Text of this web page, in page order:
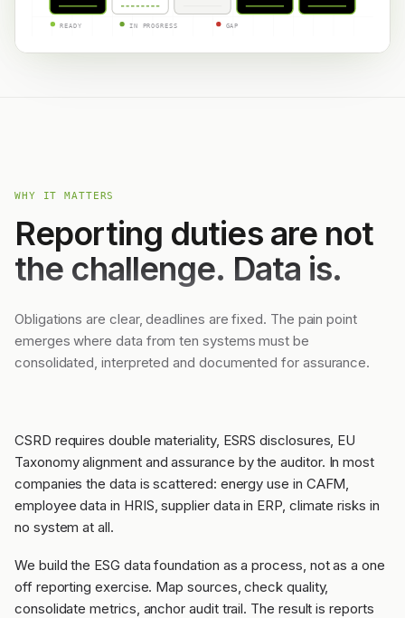
READY IN PROGRESS GAP
WHY IT MATTERS
Reporting duties are not
the challenge. Data is.
Obligations are clear, deadlines are fixed. The pain point
emerges where data from ten systems must be
consolidated, interpreted and documented for assurance.
CSRD requires double materiality, ESRS disclosures, EU
Taxonomy alignment and assurance by the auditor. In most
companies the data is scattered: energy use in CAFM,
employee data in HRIS, supplier data in ERP, climate risks in
no system at all.
We build the ESG data foundation as a process, not as a one
off reporting exercise. Map sources, check quality,
consolidate metrics, anchor audit trail. The result is reports